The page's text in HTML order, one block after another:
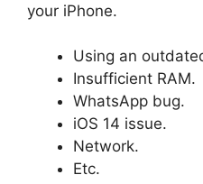
your iPhone.
Using an
Insufficient RAM.
WhatsApp bug.
iOS 14 issue.
Network.
Etc.